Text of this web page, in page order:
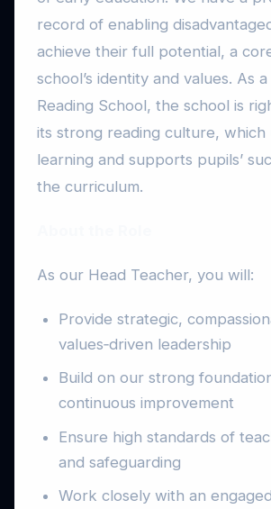
record of enabling
achieve their full potential, a
school’s identity and values. As
Reading School, the school is
its strong reading culture, which
learning and supports pupils’
the curriculum.
As our Head Teacher, you will:
Provide strategic,
values‑driven leadership
Build on our strong
continuous improvement
Ensure high standards of
and safeguarding
Work closely with an